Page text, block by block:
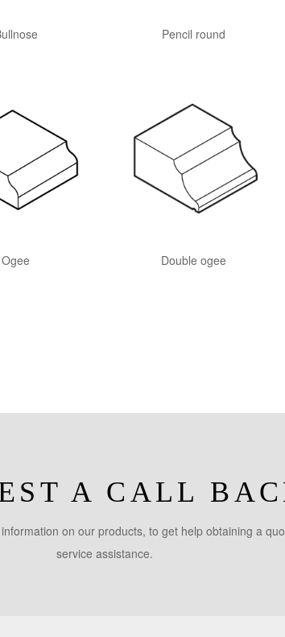
Pencil round
Ogee Double ogee
A CALL
on our products, to get help obtaining a
service assistance.